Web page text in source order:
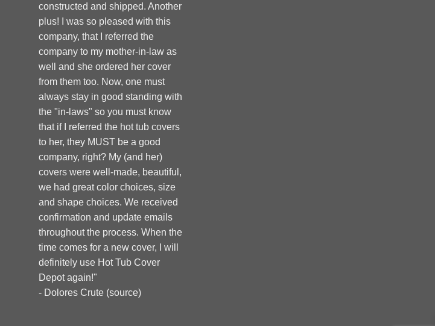
constructed and shipped. Another
plus! I was so pleased with this
company, that I referred the
company to my mother-in-law as
well and she ordered her cover
from them too. Now, one must
always stay in good standing with
the "in-laws" so you must know
that if I referred the hot tub covers
to her, they MUST be a good
company, right? My (and her)
covers were well-made, beautiful,
we had great color choices, size
and shape choices. We received
confirmation and update emails
throughout the process. When the
time comes for a new cover, I will
definitely use Hot Tub Cover
Depot again!"
- Dolores Crute (source)